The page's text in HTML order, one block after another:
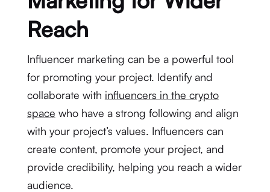
Reach
Influencer marketing can be a powerful tool
for promoting your project. Identify and
collaborate with influencers in the crypto
space who have a strong following and align
with your project’s values. Influencers can
create content, promote your project, and
provide credibility, helping you reach a wider
audience.